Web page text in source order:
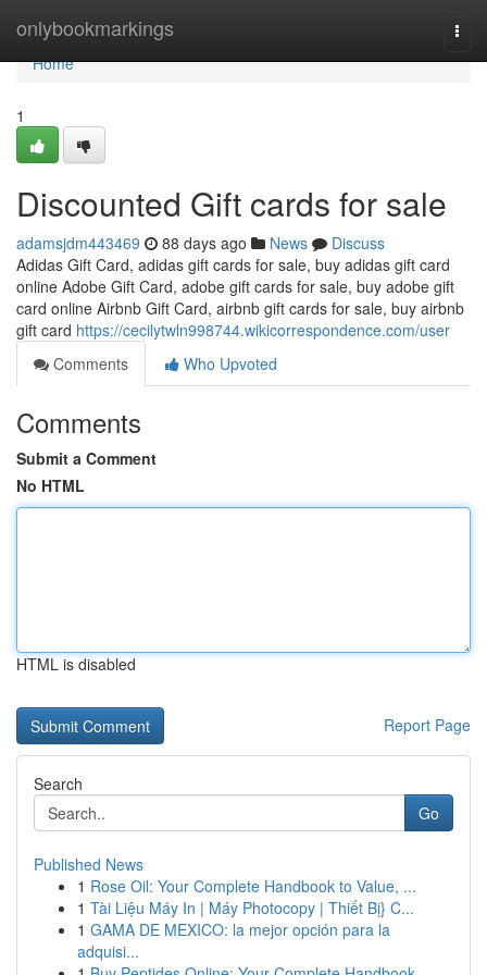
onlybookmarkings
Home
Home
1
Discounted Gift cards for sale
adamsjdm443469 88 days ago News
Discuss
Adidas Gift Card, adidas gift cards for sale, buy adidas gift card
online Adobe Gift Card, adobe gift cards for sale, buy adobe gift
card online Airbnb Gift Card, airbnb gift cards for sale, buy airbnb
gift card https://cecilytwln998744.wikicorrespondence.com/user
Comments
Who Upvoted
Comments
Submit a Comment
No HTML
HTML is disabled
Report Page
Search
Go
Published News
1 Rose Oil: Your Complete Handbook to Value, ...
1 Tài Liệu Máy In | Máy Photocopy | Thiết Bị} C...
1 GAMA DE MEXICO: la mejor opción para la
adquisi...